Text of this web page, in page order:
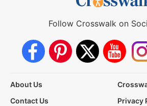
Follow Crosswalk on
About Us
Contact Us
Privacy